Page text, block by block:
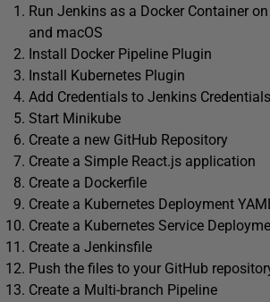
Run Jenkins as a Docker Container
and macOS
Install Docker Pipeline Plugin
Install Kubernetes Plugin
Add Credentials to Jenkins
Start Minikube
Create a new GitHub Repository
Create a Simple React.js application
Create a Dockerfile
Create a Kubernetes Deployment
Create a Kubernetes Service
Create a Jenkinsfile
Push the files to your GitHub
Create a Multi-branch Pipeline